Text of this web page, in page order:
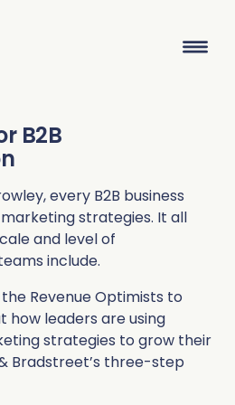
suite for Salesforce
B2B
every B2B business
strategies. It all
and level of
include.
Revenue Optimists to
how leaders are using
strategies to grow their
Bradstreet’s three-step